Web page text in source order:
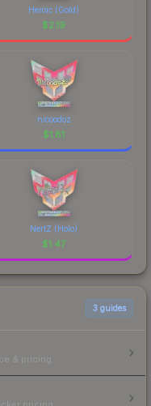
Heroic (Gold)
$2.19
nicoodoz
$1.81
NertZ (Holo)
$1.47
3 guides
& pricing.